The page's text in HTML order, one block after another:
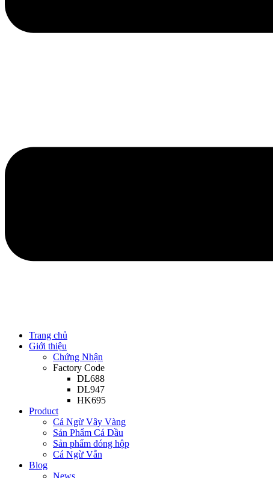
Trang chủ
Giới thiệu
Chứng Nhận
Factory Code
DL688
DL947
HK695
Product
Cá Ngừ Vây Vàng
Sản Phẩm Cá Dầu
Sản phẩm đóng hộp
Cá Ngừ Vằn
Blog
News